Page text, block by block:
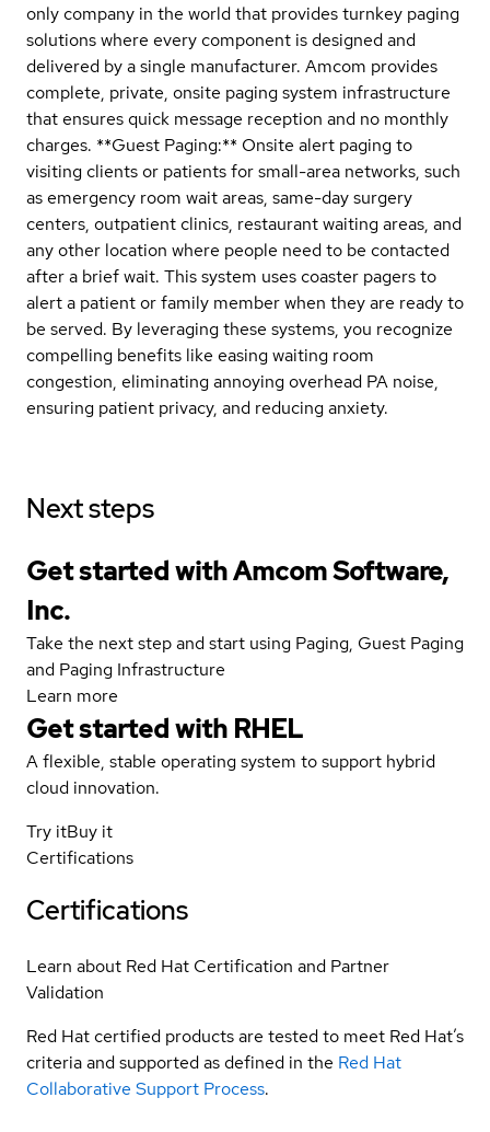
only company in the world that provides turnkey paging
solutions where every component is designed and
delivered by a single manufacturer. Amcom provides
complete, private, onsite paging system infrastructure
that ensures quick message reception and no monthly
charges. **Guest Paging:** Onsite alert paging to
visiting clients or patients for small-area networks, such
as emergency room wait areas, same-day surgery
centers, outpatient clinics, restaurant waiting areas, and
any other location where people need to be contacted
after a brief wait. This system uses coaster pagers to
alert a patient or family member when they are ready to
be served. By leveraging these systems, you recognize
compelling benefits like easing waiting room
congestion, eliminating annoying overhead PA noise,
ensuring patient privacy, and reducing anxiety.
Next steps
Get started with Amcom Software,
Inc.
Take the next step and start using Paging, Guest Paging
and Paging Infrastructure
Learn more
Get started with RHEL
A flexible, stable operating system to support hybrid
cloud innovation.
Try itBuy it
Certifications
Certifications
Learn about Red Hat Certification and Partner
Validation
Red Hat certified products are tested to meet Red Hat’s
criteria and supported as defined in the Red Hat
Collaborative Support Process.